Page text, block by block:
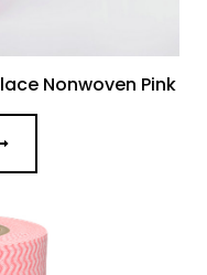
Nonwoven Pink